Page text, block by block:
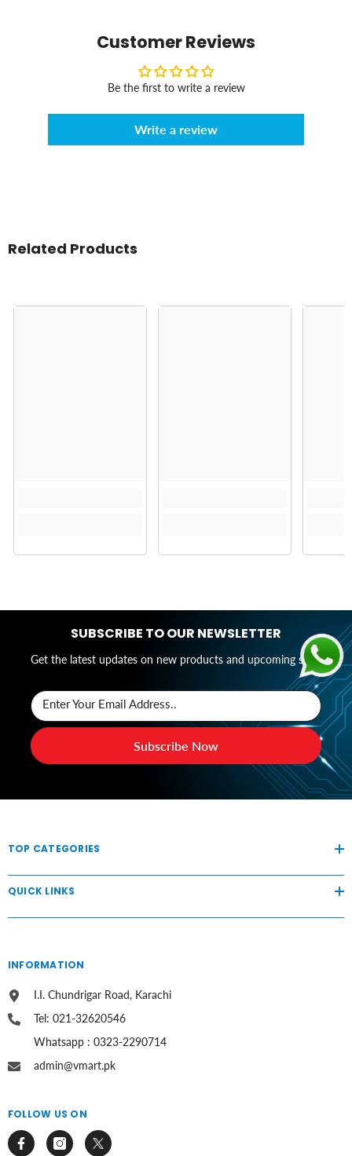
Customer Reviews
Be the first to write a review
Write a review
Related Products
SUBSCRIBE TO OUR NEWSLETTER
Get the latest updates on new products and upcoming sales
Enter Your Email Address..
Subscribe Now
TOP CATEGORIES
QUICK LINKS
INFORMATION
I.I. Chundrigar Road, Karachi
Tel: 021-32620546
Whatsapp : 0323-2290714
admin@vmart.pk
FOLLOW US ON